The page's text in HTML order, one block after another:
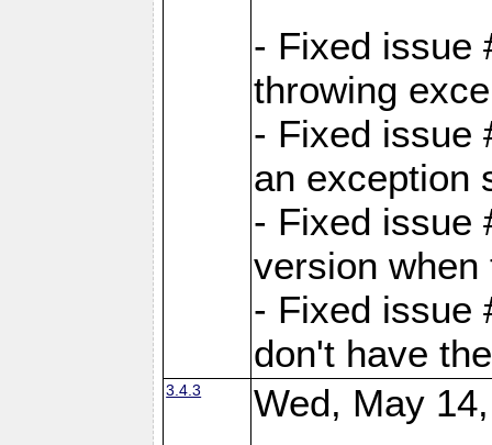
- Fixed issue
throwing
- Fixed issue
an exception
- Fixed issue
version
- Fixed issue
don't have
3.4.3 Wed, May